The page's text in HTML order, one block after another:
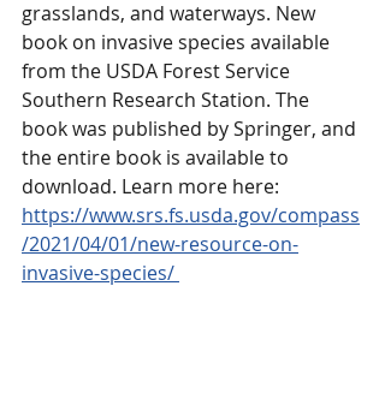
grasslands, and waterways. New
book on invasive species available
from the USDA Forest Service
Southern Research Station. The
book was published by Springer, and
the entire book is available to
download. Learn more here:
https://www.srs.fs.usda.gov/compass
/2021/04/01/new-resource-on-
invasive-species/